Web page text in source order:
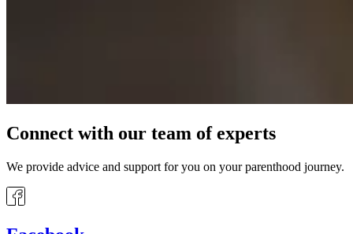
Connect with our team of experts
We provide advice and support for you on your parenthood journey.